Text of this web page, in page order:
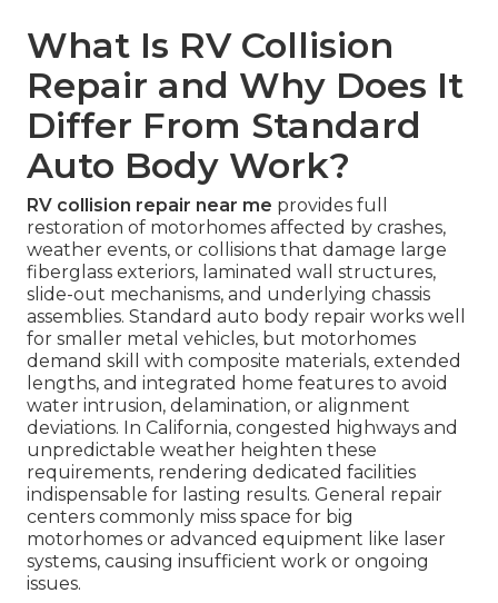
What Is RV Collision
Repair and Why Does It
Differ From Standard
Auto Body Work?
RV collision repair near me provides full
restoration of motorhomes affected by crashes,
weather events, or collisions that damage large
fiberglass exteriors, laminated wall structures,
slide-out mechanisms, and underlying chassis
assemblies. Standard auto body repair works well
for smaller metal vehicles, but motorhomes
demand skill with composite materials, extended
lengths, and integrated home features to avoid
water intrusion, delamination, or alignment
deviations. In California, congested highways and
unpredictable weather heighten these
requirements, rendering dedicated facilities
indispensable for lasting results. General repair
centers commonly miss space for big
motorhomes or advanced equipment like laser
systems, causing insufficient work or ongoing
issues.